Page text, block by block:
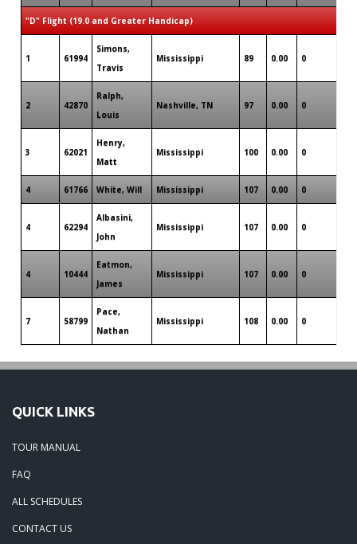
"D" Flight (19.0 and Greater Handicap)
1 61994
Simons,
Travis
Mississippi 89 0.00 0
2 42870
Ralph,
Louis
Nashville, TN 97 0.00 0
3 62021
Henry,
Matt
Mississippi 100 0.00 0
4 61766 White, Will Mississippi 107 0.00 0
4 62294
Albasini,
John
Mississippi 107 0.00 0
4 10444
Eatmon,
James
Mississippi 107 0.00 0
7 58799
Pace,
Nathan
Mississippi 108 0.00 0
QUICK LINKS
TOUR MANUAL
FAQ
ALL SCHEDULES
CONTACT US